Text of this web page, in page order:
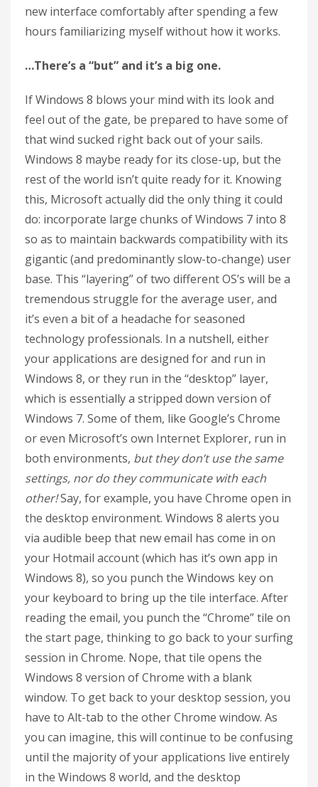
new interface comfortably after spending a few
hours familiarizing myself without how it works.
…There’s a “but” and it’s a big one.
If Windows 8 blows your mind with its look and
feel out of the gate, be prepared to have some of
that wind sucked right back out of your sails.
Windows 8 maybe ready for its close-up, but the
rest of the world isn’t quite ready for it. Knowing
this, Microsoft actually did the only thing it could
do: incorporate large chunks of Windows 7 into 8
so as to maintain backwards compatibility with its
gigantic (and predominantly slow-to-change) user
base. This “layering” of two different OS’s will be a
tremendous struggle for the average user, and
it’s even a bit of a headache for seasoned
technology professionals. In a nutshell, either
your applications are designed for and run in
Windows 8, or they run in the “desktop” layer,
which is essentially a stripped down version of
Windows 7. Some of them, like Google’s Chrome
or even Microsoft’s own Internet Explorer, run in
both environments, but they don’t use the same
settings, nor do they communicate with each
other!Say, for example, you have Chrome open in
the desktop environment. Windows 8 alerts you
via audible beep that new email has come in on
your Hotmail account (which has it’s own app in
Windows 8), so you punch the Windows key on
your keyboard to bring up the tile interface. After
reading the email, you punch the “Chrome” tile on
the start page, thinking to go back to your surfing
session in Chrome. Nope, that tile opens the
Windows 8 version of Chrome with a blank
window. To get back to your desktop session, you
have to Alt-tab to the other Chrome window. As
you can imagine, this will continue to be confusing
until the majority of your applications live entirely
in the Windows 8 world, and the desktop